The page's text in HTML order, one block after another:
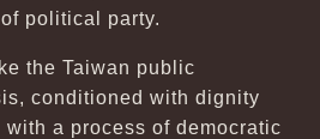
political party.
the Taiwan public
conditioned with dignity
a process of democratic